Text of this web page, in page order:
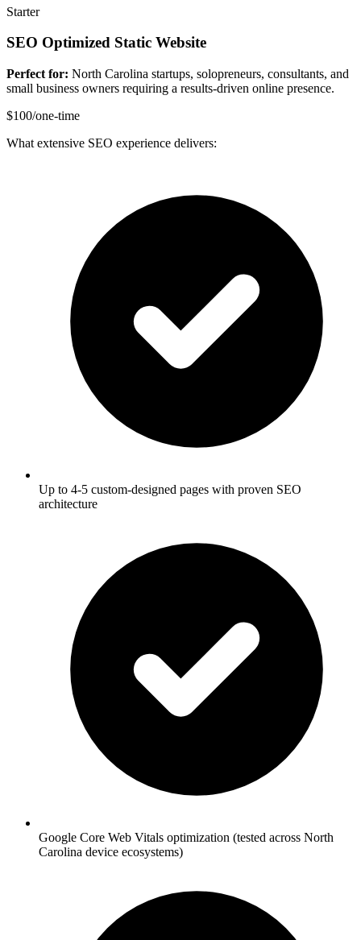
Starter
SEO Optimized Static Website
Perfect for: North Carolina startups, solopreneurs, consultants, and
small business owners requiring a results-driven online presence.
$100/one-time
What extensive SEO experience delivers:
Up to 4-5 custom-designed pages with proven SEO
architecture
Google Core Web Vitals optimization (tested across North
Carolina device ecosystems)